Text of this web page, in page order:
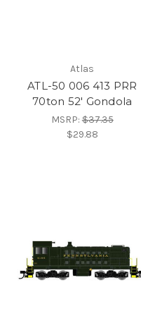
Atlas
ATL-50 006 413 PRR
70ton 52' Gondola
MSRP:$37.35
$29.88